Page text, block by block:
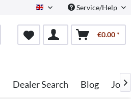
English Service/Help
€0.00 *
Dealer Search Blog Jobs
